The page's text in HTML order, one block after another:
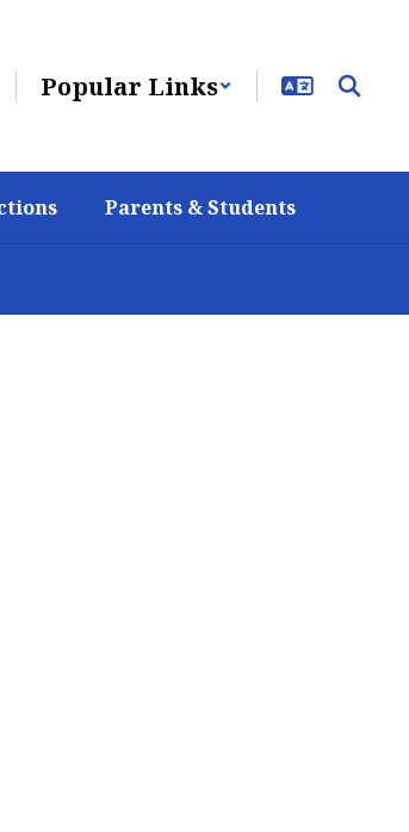
Popular Links
Parents & Students